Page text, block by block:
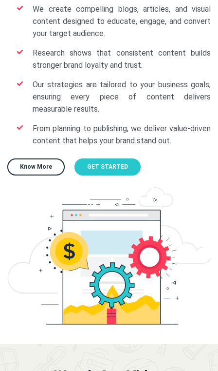
We create compelling blogs, articles, and visual
content designed to educate, engage, and convert
your target audience.
Research shows that consistent content builds
stronger brand loyalty and trust.
Our strategies are tailored to your business goals,
ensuring every piece of content delivers
measurable results.
From planning to publishing, we deliver value-driven
content that helps your brand stand out.
Know More GET STARTED